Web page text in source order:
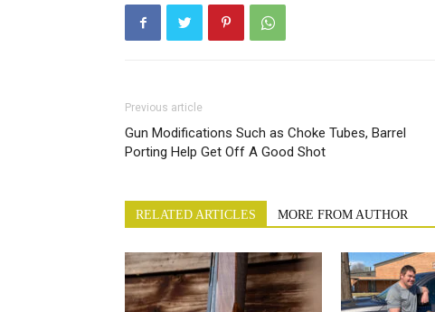
Previous article
Gun Modifications Such as Choke Tubes, Barrel
Porting Help Get Off A Good Shot
RELATED ARTICLES MORE FROM AUTHOR